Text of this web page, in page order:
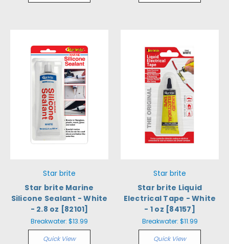
Star brite
Star brite Marine
Silicone Sealant - White
- 2.8 oz [82101]
Breakwater: $13.99
Quick View
Star brite
Star brite Liquid
Electrical Tape - White
- 1 oz [84157]
Breakwater: $11.99
Quick View